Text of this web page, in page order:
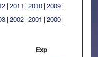
|2011 |2010|2009|
|2002|2001 |2000|
Exp